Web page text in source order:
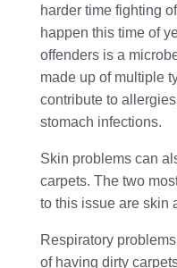
harder time fighting
happen this time of
offenders is a
made up of multiple
contribute to
stomach infections.
Skin problems can
carpets. The two
to this issue are skin
Respiratory
of having dirty